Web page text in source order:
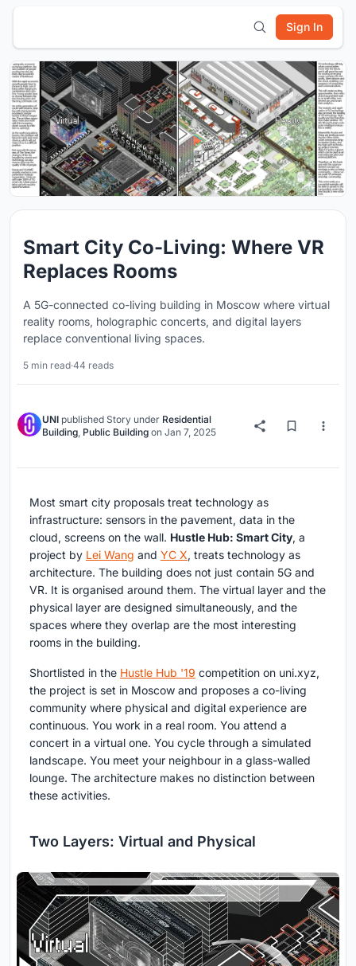
Sign In
Smart City Co-Living: Where VR
Replaces Rooms
A 5G-connected co-living building in Moscow where virtual
reality rooms, holographic concerts, and digital layers
replace conventional living spaces.
5 min read·44 reads
UNI published Story under Residential
Building Public Building on Jan 7, 2025
Most smart city proposals treat technology as
infrastructure: sensors in the pavement, data in the
cloud, screens on the wall. Hustle Hub: Smart City, a
project by Lei Wang and YC X, treats technology as
architecture. The building does not just contain 5G and
VR. It is organised around them. The virtual layer and the
physical layer are designed simultaneously, and the
spaces where they overlap are the most interesting
rooms in the building.
Shortlisted in the Hustle Hub '19 competition on uni.xyz,
the project is set in Moscow and proposes a co-living
community where physical and digital experience are
continuous. You work in a real room. You attend a
concert in a virtual one. You cycle through a simulated
landscape. You meet your neighbour in a glass-walled
lounge. The architecture makes no distinction between
these activities.
Two Layers: Virtual and Physical